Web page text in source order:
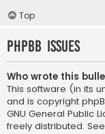
Top
phpBB Issues
Who wrote this
This software (in its
and is copyright
GNU General Public
freely distributed. See